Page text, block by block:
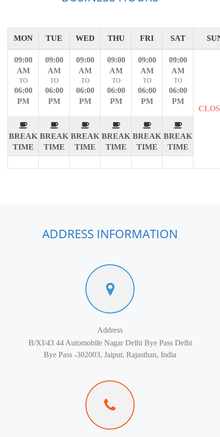
MON TUE WED THU FRI SAT
09:00
AM
TO
06:00
PM
BREAK
TIME
09:00
AM
TO
06:00
PM
BREAK
TIME
09:00
AM
TO
06:00
PM
BREAK
TIME
09:00
AM
TO
06:00
PM
BREAK
TIME
09:00
AM
TO
06:00
PM
BREAK
TIME
09:00
AM
TO
06:00
PM
BREAK
TIME
ADDRESS INFORMATION
Address
B/XI/43 44 Automobile Nagar Delhi Bye Pass Delhi
Bye Pass -302003, Jaipur, Rajasthan, India